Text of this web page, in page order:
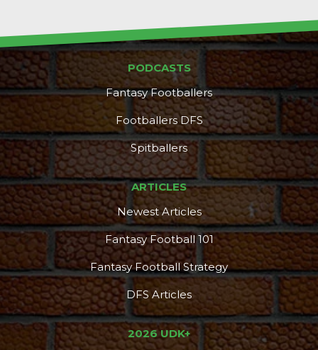
DFS Pass Analyzer
PODCASTS
Fantasy Footballers
Footballers DFS
Spitballers
ARTICLES
Newest Articles
Fantasy Football 101
Fantasy Football Strategy
DFS Articles
2026 UDK+